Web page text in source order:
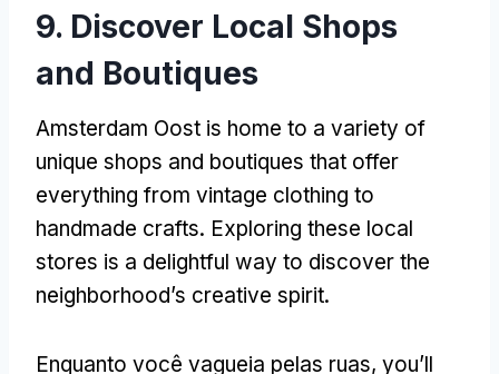
9. Discover Local Shops
and Boutiques
Amsterdam Oost is home to a variety of
unique shops and boutiques that offer
everything from vintage clothing to
handmade crafts. Exploring these local
stores is a delightful way to discover the
neighborhood’s creative spirit.
Enquanto você vagueia pelas ruas, you’ll